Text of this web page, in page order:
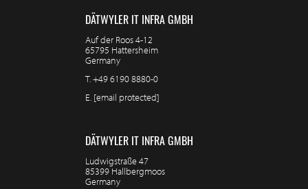
DÄTWYLER IT INFRA GMBH
Auf der Roos 4-12
65795 Hattersheim
Germany
T.+49 6190 8880-0
E. [email protected]
DÄTWYLER IT INFRA GMBH
Ludwigstraße 47
85399 Hallbergmoos
Germany